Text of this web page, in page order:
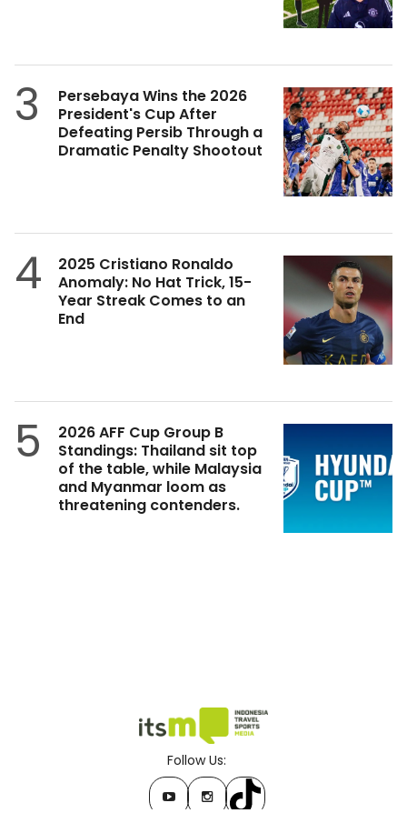
3
Persebaya Wins the 2026
President's Cup After
Defeating Persib Through a
Dramatic Penalty Shootout
4
2025 Cristiano Ronaldo
Anomaly: No Hat Trick, 15-
Year Streak Comes to an
End
5
2026 AFF Cup Group B
Standings: Thailand sit top
of the table, while Malaysia
and Myanmar loom as
threatening contenders.
Follow Us: